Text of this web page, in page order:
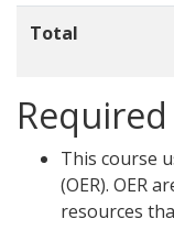
Total
This course
(OER). OER
resources